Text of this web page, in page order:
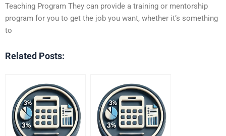
Teaching Program They can provide a training or mentorship
program for you to get the job you want, whether it’s something
to
Related Posts: